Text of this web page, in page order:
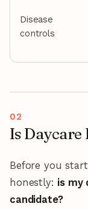
Disease
controls
Is
Before you
honestly: is my
candidate?